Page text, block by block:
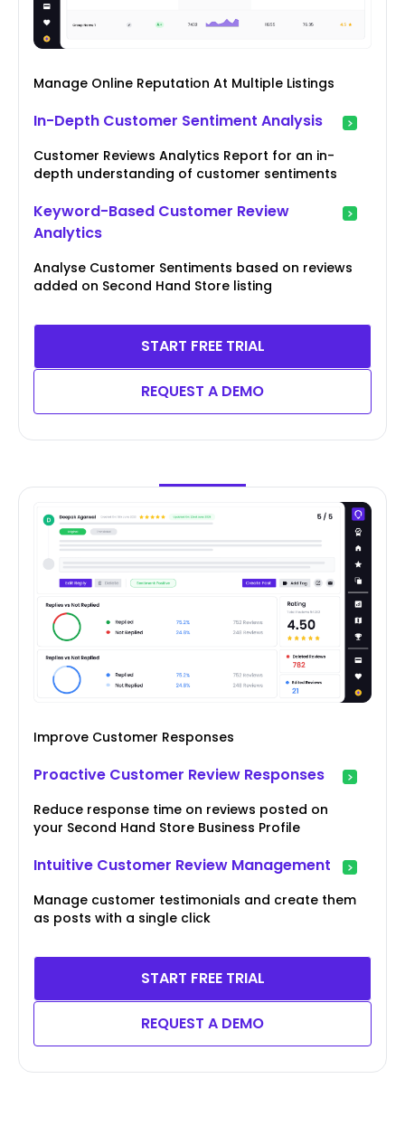
Manage Online Reputation At Multiple Listings
In-Depth Customer Sentiment Analysis
Customer Reviews Analytics Report for an in-
depth understanding of customer sentiments
Keyword-Based Customer Review
Analytics
Analyse Customer Sentiments based on reviews
added on Second Hand Store listing
START FREE TRIAL
REQUEST A DEMO
Improve Customer Responses
Proactive Customer Review Responses
Reduce response time on reviews posted on
your Second Hand Store Business Profile
Intuitive Customer Review Management
Manage customer testimonials and create them
as posts with a single click
START FREE TRIAL
REQUEST A DEMO